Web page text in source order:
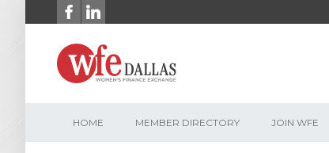
HOME MEMBER DIRECTORY JOIN WFE